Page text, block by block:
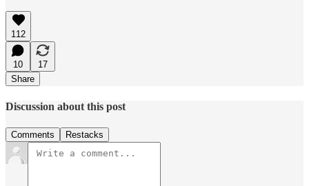
112
10
17
Share
Discussion about this post
Comments Restacks